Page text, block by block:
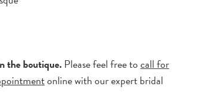
the boutique.Please feel free tocall for
online with our expert bridal